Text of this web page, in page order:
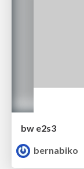
bw e2s3
bernabiko